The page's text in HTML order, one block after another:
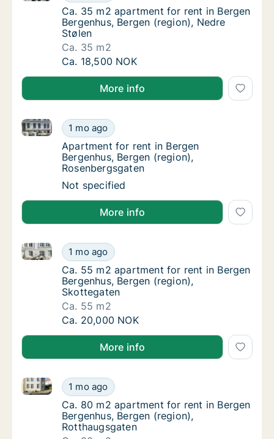
Ca. 35 m2 apartment for rent in Bergen
Ca. 35 m2 apartment for rent in Bergen
Bergenhus, Bergen (region), Nedre
Stølen
Ca. 35 m2
Ca. 35 m2 apartment for rent in Bergen
Ca. 18,500 NOK
More info
Apartment for rent in Bergen Bergenhus,
1 mo ago
Apartment for rent in Bergen Bergenhus, Bergen
Apartment for rent in Bergen Bergenhus,
Apartment for rent in Bergen
Bergenhus, Bergen (region),
Rosenbergsgaten
Apartment for rent in Bergen Bergenhus,
Not specified
More info
Ca. 55 m2 apartment for rent in Bergen
1 mo ago
Ca. 55 m2 apartment for rent in Bergen Bergenhus,
Ca. 55 m2 apartment for rent in Bergen
Ca. 55 m2 apartment for rent in Bergen
Bergenhus, Bergen (region),
Skottegaten
Ca. 55 m2
Ca. 55 m2 apartment for rent in Bergen
Ca. 20,000 NOK
More info
Ca. 80 m2 apartment for rent in Bergen
1 mo ago
Ca. 80 m2 apartment for rent in Bergen Bergenhus,
Ca. 80 m2 apartment for rent in Bergen
Ca. 80 m2 apartment for rent in Bergen
Bergenhus, Bergen (region),
Rotthaugsgaten